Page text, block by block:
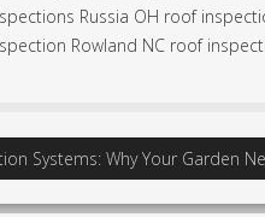
Russia OH roof
Rowland NC roof
Systems: Why Your Garden